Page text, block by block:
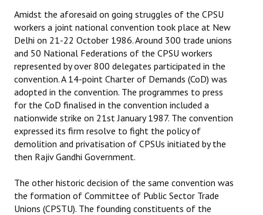
Amidst the aforesaid on going struggles of the CPSU
workers a joint national convention took place at New
Delhi on 21-22 October 1986. Around 300 trade unions
and 50 National Federations of the CPSU workers
represented by over 800 delegates participated in the
convention. A 14-point Charter of Demands (CoD) was
adopted in the convention. The programmes to press
for the CoD finalised in the convention included a
nationwide strike on 21st January 1987. The convention
expressed its firm resolve to fight the policy of
demolition and privatisation of CPSUs initiated by the
then Rajiv Gandhi Government.
The other historic decision of the same convention was
the formation of Committee of Public Sector Trade
Unions (CPSTU). The founding constituents of the